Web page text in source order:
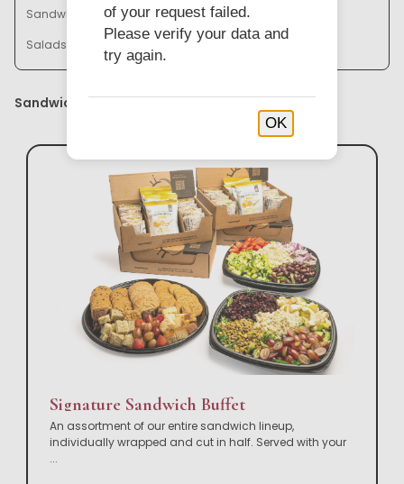
Sandwich Baskets & Trays
Bistro Bowl Buffets
Salads & Soups
Sandwich Buffets
Signature Sandwich Buffet
An assortment of our entire sandwich lineup,
individually wrapped and cut in half. Served with your
...
of your request failed.
Please verify your data and
try again.
OK